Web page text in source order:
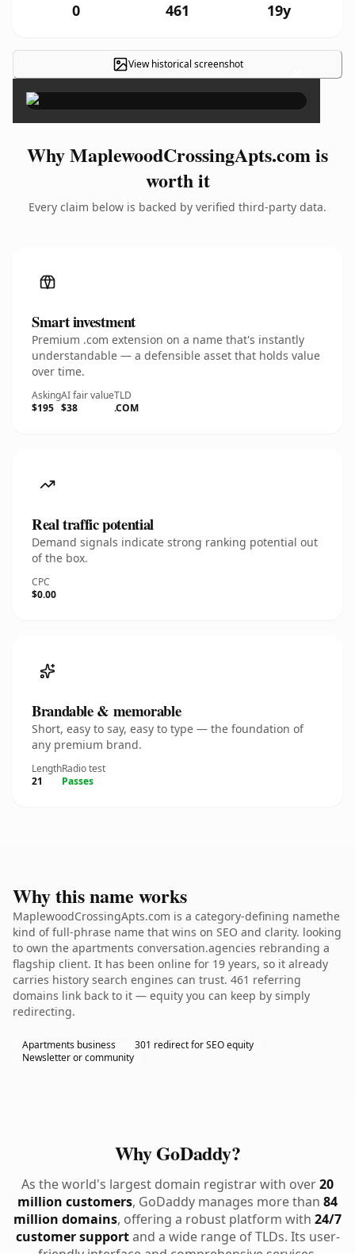
0 461 19y
View historical screenshot ×
Why MaplewoodCrossingApts.com is
worth it
Every claim below is backed by verified third-party data.
Smart investment
Premium .com extension on a name that's instantly
understandable — a defensible asset that holds value
over time.
Asking
$195
AI fair value
$38
TLD
.COM
Real traffic potential
Demand signals indicate strong ranking potential out
of the box.
CPC
$0.00
Brandable & memorable
Short, easy to say, easy to type — the foundation of
any premium brand.
Length
21
Radio test
Passes
Why this name works
MaplewoodCrossingApts.com is a category-defining namethe
kind of full-phrase name that wins on SEO and clarity. looking
to own the apartments conversation.agencies rebranding a
flagship client. It has been online for 19 years, so it already
carries history search engines can trust. 461 referring
domains link back to it — equity you can keep by simply
redirecting.
Apartments business
301 redirect for SEO equity
Newsletter or community
Why GoDaddy?
As the world's largest domain registrar with over20
million customers, GoDaddy manages more than 84
million domains, offering a robust platform with 24/7
customer supportand a wide range of TLDs. Its user-